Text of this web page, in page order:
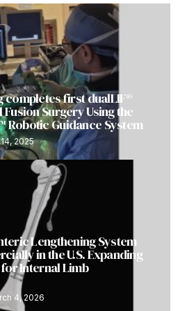
completes first dualLIF®
Surgery Using the
Robotic Guidance System
2025
Lengthening System
in the U.S. Expanding
Internal Limb
4, 2026